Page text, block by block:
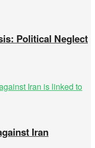
Political Neglect
Iran